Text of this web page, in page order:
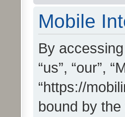
Mobile
By
“us”, “our”,
“https://
bound by